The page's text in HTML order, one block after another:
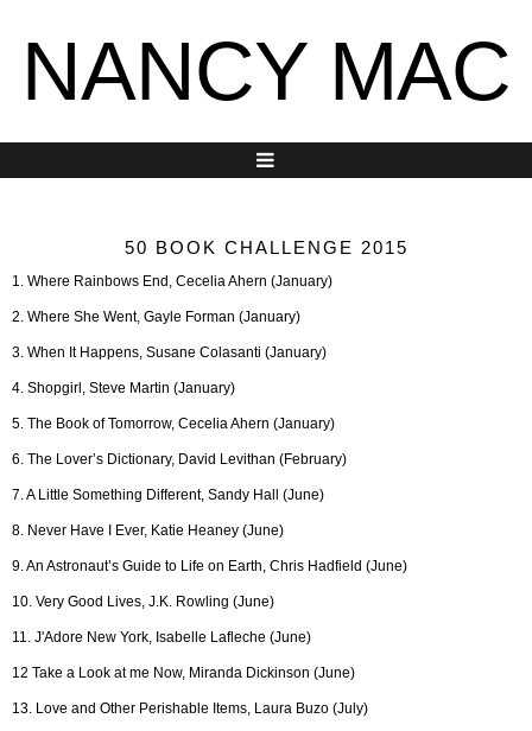
NANCY MAC
50 BOOK CHALLENGE 2015
1. Where Rainbows End, Cecelia Ahern (January)
2. Where She Went, Gayle Forman (January)
3. When It Happens, Susane Colasanti (January)
4. Shopgirl, Steve Martin (January)
5. The Book of Tomorrow, Cecelia Ahern (January)
6. The Lover’s Dictionary, David Levithan (February)
7. A Little Something Different, Sandy Hall (June)
8. Never Have I Ever, Katie Heaney (June)
9. An Astronaut’s Guide to Life on Earth, Chris Hadfield (June)
10. Very Good Lives, J.K. Rowling (June)
11. J'Adore New York, Isabelle Lafleche (June)
12 Take a Look at me Now, Miranda Dickinson (June)
13. Love and Other Perishable Items, Laura Buzo (July)